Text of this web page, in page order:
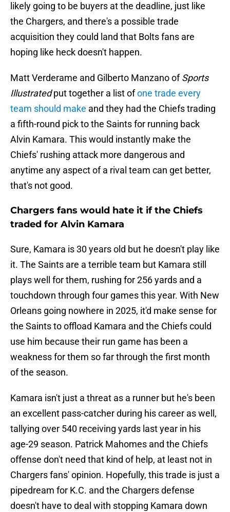
likely going to be buyers at the deadline, just like
the Chargers, and there's a possible trade
acquisition they could land that Bolts fans are
hoping like heck doesn't happen.
Matt Verderame and Gilberto Manzano ofSports
Illustratedput together a list ofone trade every
team should make and they had the Chiefs trading
a fifth-round pick to the Saints for running back
Alvin Kamara. This would instantly make the
Chiefs' rushing attack more dangerous and
anytime any aspect of a rival team can get better,
that's not good.
Chargers fans would hate it if the Chiefs
traded for Alvin Kamara
Sure, Kamara is 30 years old but he doesn't play like
it. The Saints are a terrible team but Kamara still
plays well for them, rushing for 256 yards and a
touchdown through four games this year. With New
Orleans going nowhere in 2025, it'd make sense for
the Saints to offload Kamara and the Chiefs could
use him because their run game has been a
weakness for them so far through the first month
of the season.
Kamara isn't just a threat as a runner but he's been
an excellent pass-catcher during his career as well,
tallying over 540 receiving yards last year in his
age-29 season. Patrick Mahomes and the Chiefs
offense don't need that kind of help, at least not in
Chargers fans' opinion. Hopefully, this trade is just a
pipedream for K.C. and the Chargers defense
doesn't have to deal with stopping Kamara down